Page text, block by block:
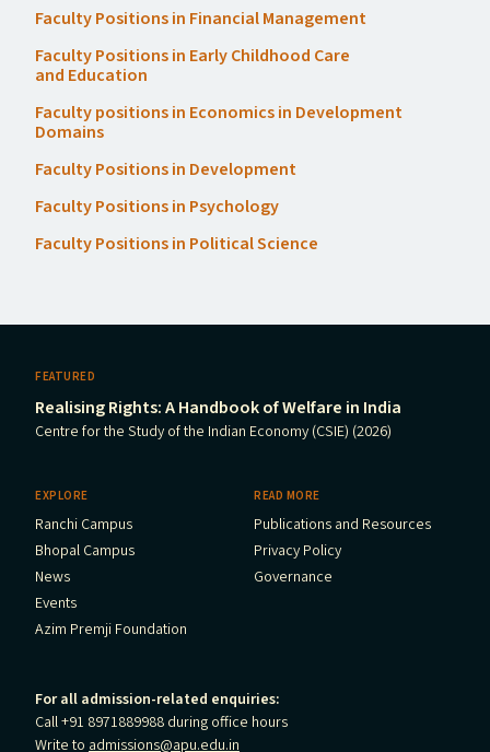
Faculty Positions in Financial Management
Faculty Positions in Early Childhood Care
and Education
Faculty positions in Economics in Development
Domains
Faculty Positions in Development
Faculty Positions in Psychology
Faculty Positions in Political Science
FEATURED
Realising Rights: A Handbook of Welfare in India
Centre for the Study of the Indian Economy (CSIE) (2026)
EXPLORE
Ranchi Campus
Bhopal Campus
News
Events
Azim Premji Foundation
READ MORE
Publications and Resources
Privacy Policy
Governance
For all admission-related enquiries:
Call +91 8971889988 during office hours
Write to admissions@apu.edu.in